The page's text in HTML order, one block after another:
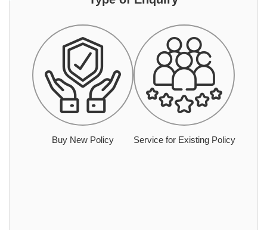
Buy New Policy Service for Existing Policy